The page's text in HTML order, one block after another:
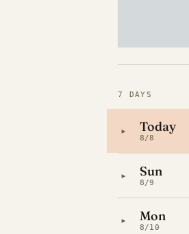
7 DAYS
▸ Today
8/8
▸ Sun
8/9
▸ Mon
8/10